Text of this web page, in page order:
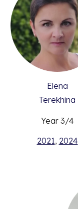
Elena
Terekhina
Year 3/4
2021, 2024